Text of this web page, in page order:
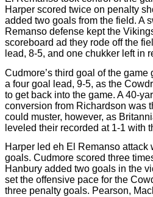
Harper scored twice on penalty
added two goals from the field. A
Remanso defense kept the
scoreboard ad they rode off the
lead, 8-5, and one chukker left in
Cudmore’s third goal of the
a four goal lead, 9-5, as the
to get back into the game. A 40-
conversion from Richardson was
could muster, however, as
leveled their recorded at 1-1 with
Harper led eh El Remanso attack
goals. Cudmore scored three
Hanbury added two goals in the
set the offensive pace for the
three penalty goals. Pearson,